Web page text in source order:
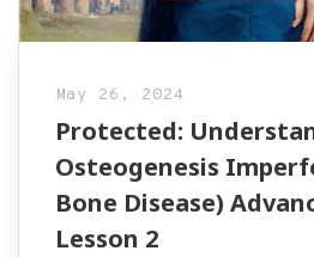
May 26, 2024
Protected:
Osteogenesis
Bone Disease)
Lesson 2